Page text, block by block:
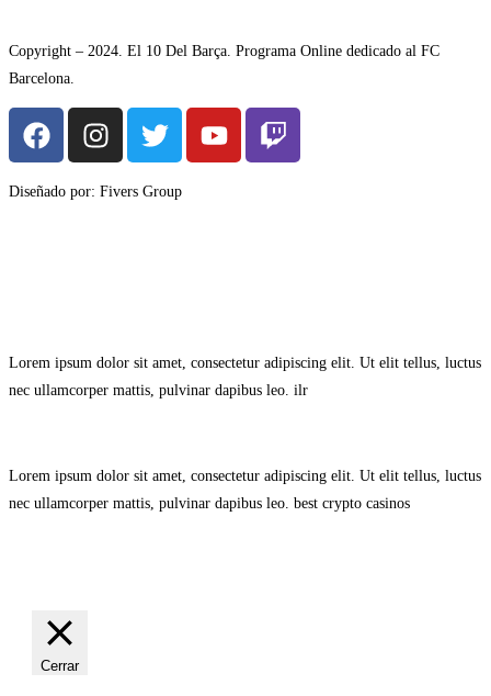
Copyright – 2024. El 10 Del Barça. Programa Online dedicado al FC
Barcelona.
Diseñado por: Fivers Group
Lorem ipsum dolor sit amet, consectetur adipiscing elit. Ut elit tellus, luctus
nec ullamcorper mattis, pulvinar dapibus leo. ilr
Lorem ipsum dolor sit amet, consectetur adipiscing elit. Ut elit tellus, luctus
nec ullamcorper mattis, pulvinar dapibus leo. best crypto casinos
Cerrar